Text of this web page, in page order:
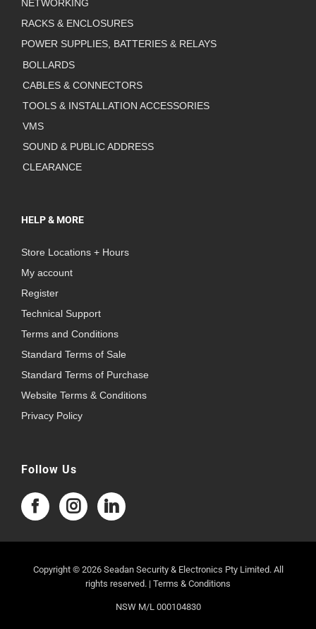
NETWORKING
RACKS & ENCLOSURES
POWER SUPPLIES, BATTERIES & RELAYS
BOLLARDS
CABLES & CONNECTORS
TOOLS & INSTALLATION ACCESSORIES
VMS
SOUND & PUBLIC ADDRESS
CLEARANCE
HELP & MORE
Store Locations + Hours
My account
Register
Technical Support
Terms and Conditions
Standard Terms of Sale
Standard Terms of Purchase
Website Terms & Conditions
Privacy Policy
Follow Us
Copyright © 2026 Seadan Security & Electronics Pty Limited. All
rights reserved. | Terms & Conditions
NSW M/L 000104830